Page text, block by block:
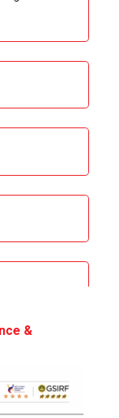
&